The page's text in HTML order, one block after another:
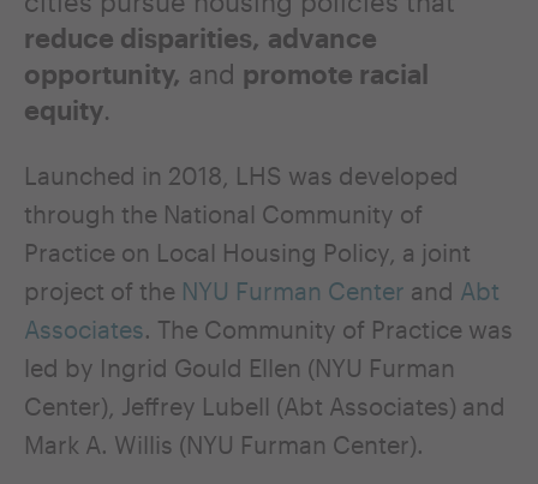
reduce disparities, advance
opportunity, and promote racial
equity.
Launched in 2018, LHS was developed
through the National Community of
Practice on Local Housing Policy, a joint
project of the NYU Furman Center and Abt
Associates. The Community of Practice was
led by Ingrid Gould Ellen (NYU Furman
Center), Jeffrey Lubell (Abt Associates) and
Mark A. Willis (NYU Furman Center).